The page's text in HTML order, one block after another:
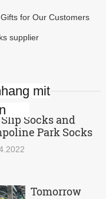
for Our Customers
supplier
mit
Socks and
Park Socks
Tomorrow